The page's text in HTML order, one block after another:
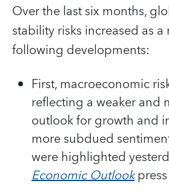
Over the last six months,
stability risks increased as
following developments:
First, macroeconomic
reflecting a weaker and
outlook for growth and
more subdued
were highlighted
Economic Outlook